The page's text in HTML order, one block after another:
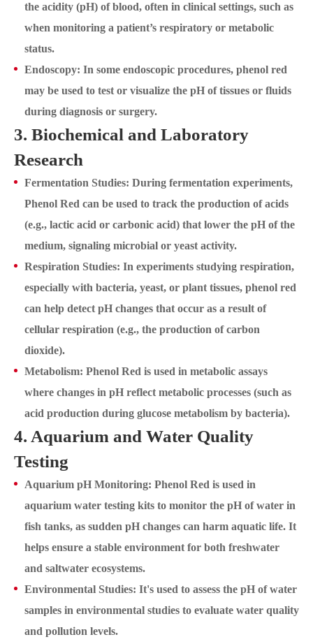
the acidity (pH) of blood, often in clinical settings, such as
when monitoring a patient’s respiratory or metabolic
status.
Endoscopy: In some endoscopic procedures, phenol red
may be used to test or visualize the pH of tissues or fluids
during diagnosis or surgery.
3. Biochemical and Laboratory
Research
Fermentation Studies: During fermentation experiments,
Phenol Red can be used to track the production of acids
(e.g., lactic acid or carbonic acid) that lower the pH of the
medium, signaling microbial or yeast activity.
Respiration Studies: In experiments studying respiration,
especially with bacteria, yeast, or plant tissues, phenol red
can help detect pH changes that occur as a result of
cellular respiration (e.g., the production of carbon
dioxide).
Metabolism: Phenol Red is used in metabolic assays
where changes in pH reflect metabolic processes (such as
acid production during glucose metabolism by bacteria).
4. Aquarium and Water Quality
Testing
Aquarium pH Monitoring: Phenol Red is used in
aquarium water testing kits to monitor the pH of water in
fish tanks, as sudden pH changes can harm aquatic life. It
helps ensure a stable environment for both freshwater
and saltwater ecosystems.
Environmental Studies: It's used to assess the pH of water
samples in environmental studies to evaluate water quality
and pollution levels.